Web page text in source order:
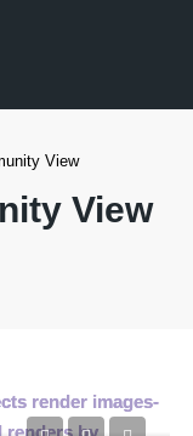
View
View